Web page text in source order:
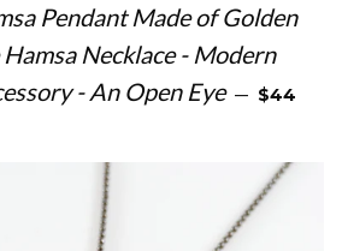
Pendant Made of Golden
Necklace - Modern
- An Open Eye — $44